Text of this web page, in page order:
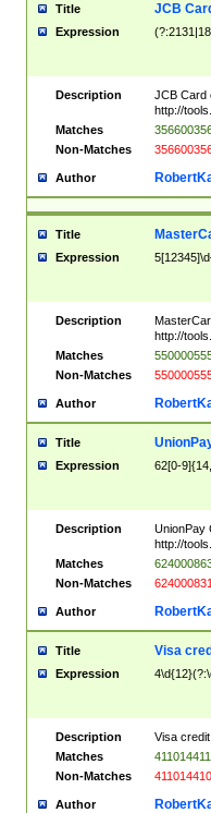
Title JCB
Expression
Description
JCB Card
http://
Matches
Non-Matches
Author
Title
Expression
Description
http://
Matches
Non-Matches
Author
Title
Expression 62[0-
Description
UnionPay
http://
Matches
Non-Matches
Author
Title Visa
Expression
Description
Visa
Matches
Non-Matches
Author